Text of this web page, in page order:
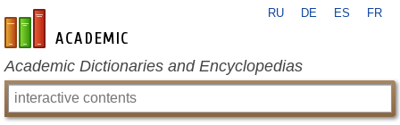
en-academic.com
RU DE ES FR
Academic Dictionaries and Encyclopedias